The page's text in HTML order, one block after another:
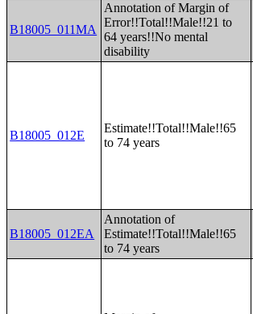
B18005_011MA
Annotation of Margin of
Error!!Total!!Male!!21 to
64 years!!No mental
disability
B18005_012E
Estimate!!Total!!Male!!65
to 74 years
B18005_012EA
Annotation of
Estimate!!Total!!Male!!65
to 74 years